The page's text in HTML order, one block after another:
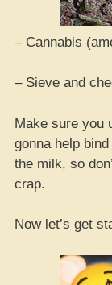
– Cannabis
– Sieve and
Make sure you
gonna help
the milk, so
crap.
Now let’s get